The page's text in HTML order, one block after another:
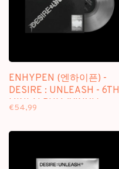
ENHYPEN (엔하이픈) -
DESIRE : UNLEASH - 6TH
MINI ALBUM (VINYL)
€54,99